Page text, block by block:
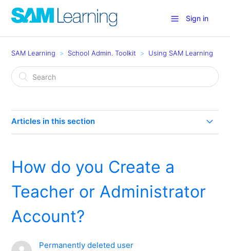
Sign in
SAM Learning School Admin. Toolkit Using SAM Learning
Articles in this section
How can I use SAM Learning in my school? (Eight
Effective Uses)
Groupcall for Teachers
How do you Create a
Teacher or Administrator
Account?
Permanently deleted user